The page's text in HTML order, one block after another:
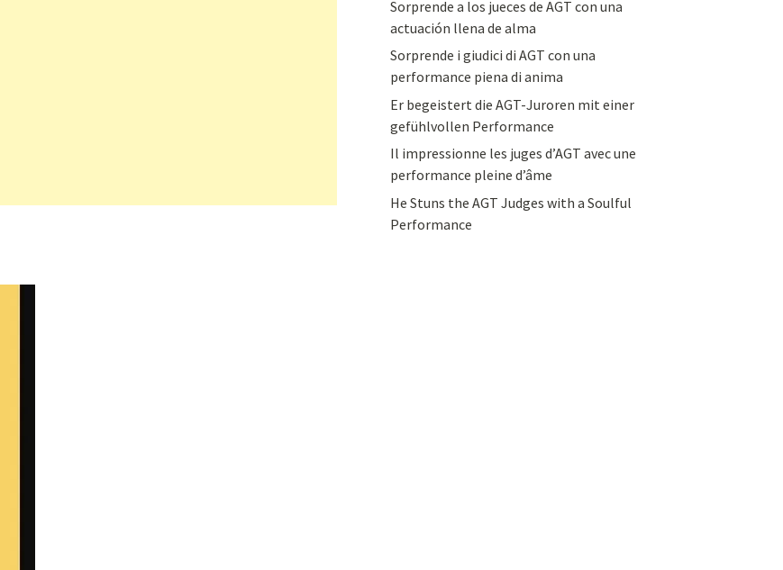
Sorprende a los jueces de AGT con una
actuación llena de alma
Sorprende i giudici di AGT con una
performance piena di anima
Er begeistert die AGT-Juroren mit einer
gefühlvollen Performance
Il impressionne les juges d’AGT avec une
performance pleine d’âme
He Stuns the AGT Judges with a Soulful
Performance